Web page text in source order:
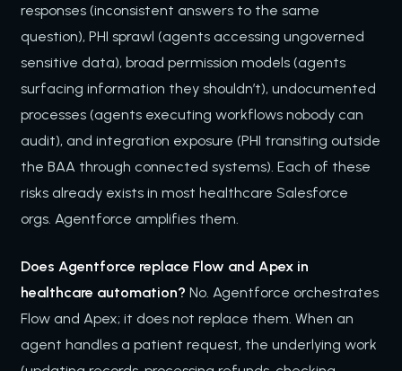
responses (inconsistent answers to the same
question), PHI sprawl (agents accessing ungoverned
sensitive data), broad permission models (agents
surfacing information they shouldn’t), undocumented
processes (agents executing workflows nobody can
audit), and integration exposure (PHI transiting outside
the BAA through connected systems). Each of these
risks already exists in most healthcare Salesforce
orgs. Agentforce amplifies them.
Does Agentforce replace Flow and Apex in
healthcare automation? No. Agentforce orchestrates
Flow and Apex; it does not replace them. When an
agent handles a patient request, the underlying work